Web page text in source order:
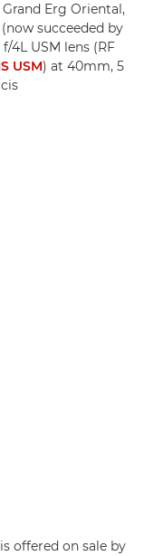
Erg Oriental,
succeeded by
4L USM lens (RF
USM) at 40mm, 5
offered on sale by